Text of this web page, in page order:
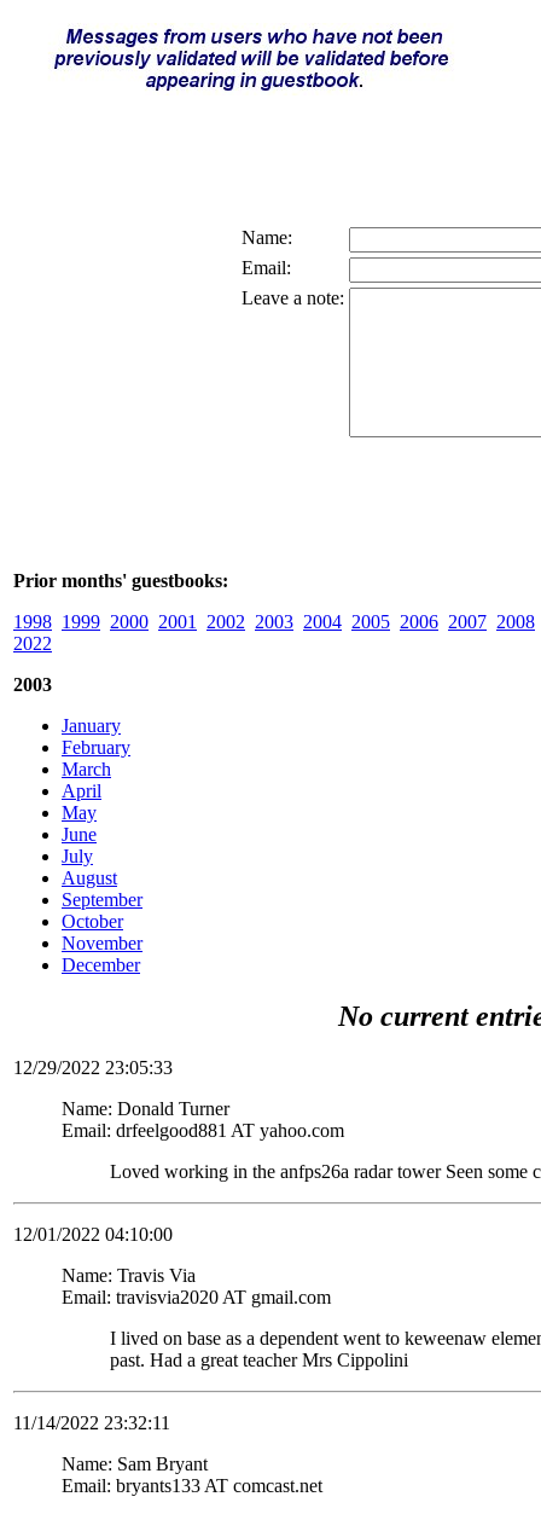
Name:
Email:
Leave a note:
Prior months' guestbooks:
1998 1999 2000 2001 2002 2003 2004 2005 2006 2007 2008
2022
2003
January
February
March
April
May
June
July
August
September
October
November
December
No current
12/29/2022 23:05:33
Name: Donald Turner
Email: drfeelgood881 AT yahoo.com
Loved working in the anfps26a radar tower Seen some
12/01/2022 04:10:00
Name: Travis Via
Email: travisvia2020 AT gmail.com
I lived on base as a dependent went to keweenaw
past. Had a great teacher Mrs Cippolini
11/14/2022 23:32:11
Name: Sam Bryant
Email: bryants133 AT comcast.net